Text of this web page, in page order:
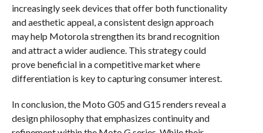
increasingly seek devices that offer both functionality
and aesthetic appeal, a consistent design approach
may help Motorola strengthen its brand recognition
and attract a wider audience. This strategy could
prove beneficial in a competitive market where
differentiation is key to capturing consumer interest.
In conclusion, the Moto G05 and G15 renders reveal a
design philosophy that emphasizes continuity and